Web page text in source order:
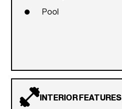
Pool
INTERIOR FEATURES